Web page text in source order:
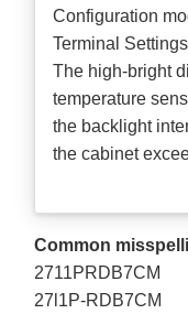
Configuration
Terminal
The high-bright
temperature
the backlight
the cabinet
Common
2711PRDB7CM
27l1P-RDB7CM